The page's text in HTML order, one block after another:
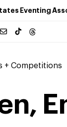
Eventing
+ Competitions